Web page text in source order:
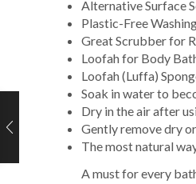
Alternative Surface
Plastic-Free
Great Scrubber for
Loofah for Body
Loofah (Luffa)
Soak in water to
Dry in the air after
Gently remove dry
The most natural
A must for every